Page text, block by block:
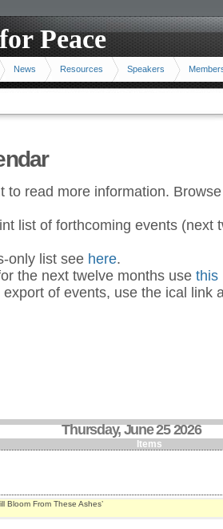
Peace
News Resources Speakers
to read more information.
list of forthcoming events (next
only list see here.
the next twelve months use this
export of events, use the ical link
Thursday, June 25 2026
Items
Bloom From These Ashes’